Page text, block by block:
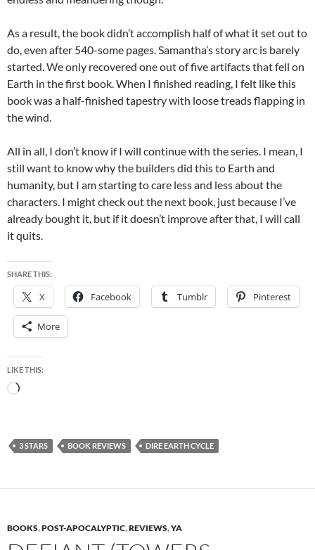
As a result, the book didn’t accomplish half of what it set out to
do, even after 540-some pages. Samantha’s story arc is barely
started. We only recovered one out of five artifacts that fell on
Earth in the first book. When I finished reading, I felt like this
book was a half-finished tapestry with loose treads flapping in
the wind.
All in all, I don’t know if I will continue with the series. I mean, I
still want to know why the builders did this to Earth and
humanity, but I am starting to care less and less about the
characters. I might check out the next book, just because I’ve
already bought it, but if it doesn’t improve after that, I will call
it quits.
SHARE THIS:
X Facebook Tumblr Pinterest
More
LIKE THIS:
Loading…
3 STARS BOOK REVIEWS DIRE EARTH CYCLE
BOOKS,POST-APOCALYPTIC,REVIEWS,YA